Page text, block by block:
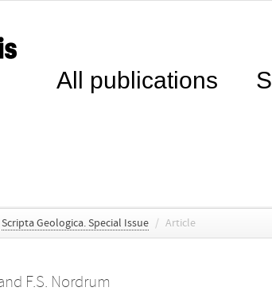
All publications
Scripta Geologica. Special Issue / Article
F.S. Nordrum